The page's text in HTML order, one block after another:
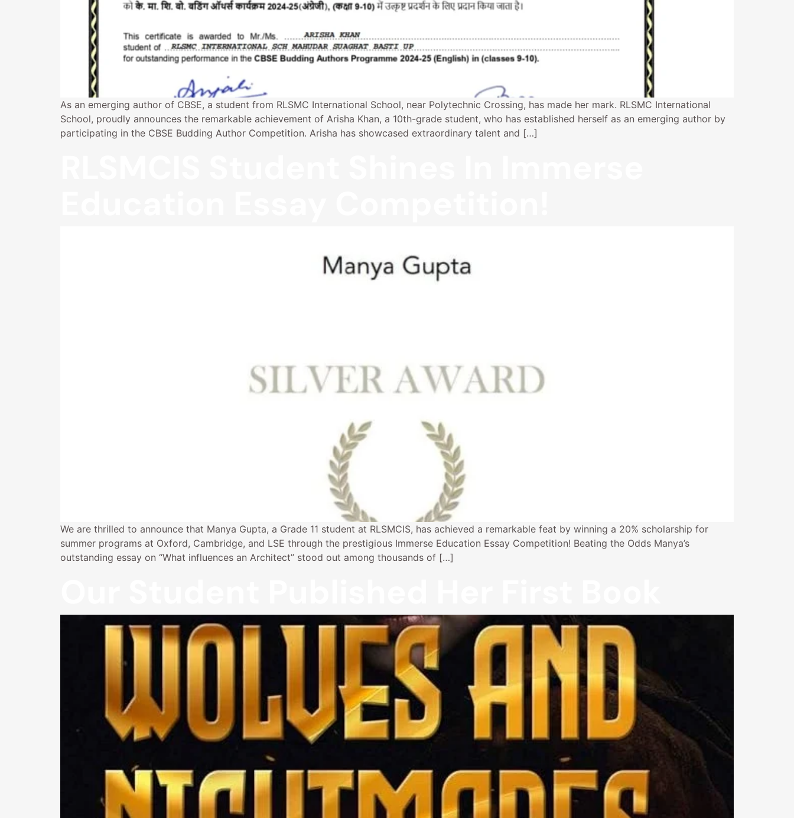
As an emerging author of CBSE, a student from RLSMC International School, near Polytechnic Crossing, has made her mark. RLSMC International
School, proudly announces the remarkable achievement of Arisha Khan, a 10th-grade student, who has established herself as an emerging author by
participating in the CBSE Budding Author Competition. Arisha has showcased extraordinary talent and […]
We are thrilled to announce that Manya Gupta, a Grade 11 student at RLSMCIS, has achieved a remarkable feat by winning a 20% scholarship for
summer programs at Oxford, Cambridge, and LSE through the prestigious Immerse Education Essay Competition! Beating the Odds Manya’s
outstanding essay on “What influences an Architect” stood out among thousands of […]